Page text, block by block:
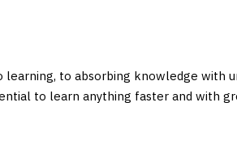
to absorbing knowledge with
to learn anything faster and with